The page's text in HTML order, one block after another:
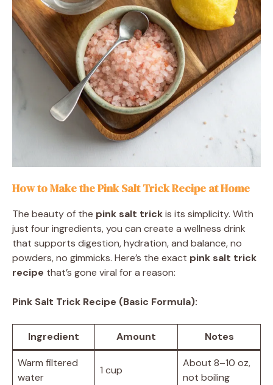
How to Make the Pink Salt Trick Recipe at Home
The beauty of the pink salt trickis its simplicity. With
just four ingredients, you can create a wellness drink
that supports digestion, hydration, and balance, no
powders, no gimmicks. Here’s the exact pink salt trick
recipe that’s gone viral for a reason:
Pink Salt Trick Recipe (Basic Formula):
Ingredient Amount Notes
Warm filtered
water
1 cup
About 8–10 oz,
not boiling